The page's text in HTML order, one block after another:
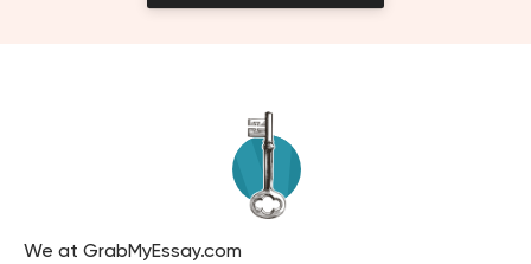
We at GrabMyEssay.com